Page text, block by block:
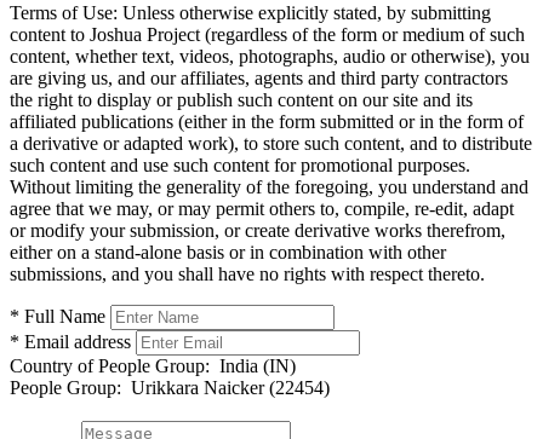
Terms of Use: Unless otherwise explicitly stated, by submitting
content to Joshua Project (regardless of the form or medium of such
content, whether text, videos, photographs, audio or otherwise), you
are giving us, and our affiliates, agents and third party contractors
the right to display or publish such content on our site and its
affiliated publications (either in the form submitted or in the form of
a derivative or adapted work), to store such content, and to distribute
such content and use such content for promotional purposes.
Without limiting the generality of the foregoing, you understand and
agree that we may, or may permit others to, compile, re-edit, adapt
or modify your submission, or create derivative works therefrom,
either on a stand-alone basis or in combination with other
submissions, and you shall have no rights with respect thereto.
* Full Name
* Email address
Country of People Group: India (IN)
People Group: Urikkara Naicker (22454)